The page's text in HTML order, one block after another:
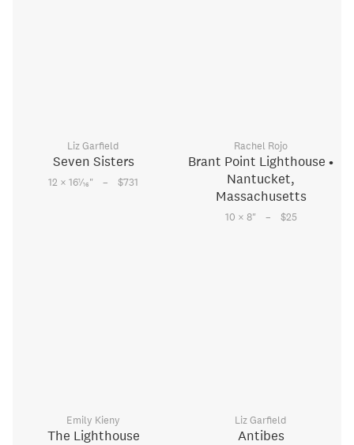
Liz Garfield
Seven Sisters
12 × 161⁄16" – $731
Rachel Rojo
Brant Point Lighthouse •
Nantucket,
Massachusetts
10 × 8" – $25
Emily Kieny
The Lighthouse
Liz Garfield
Antibes